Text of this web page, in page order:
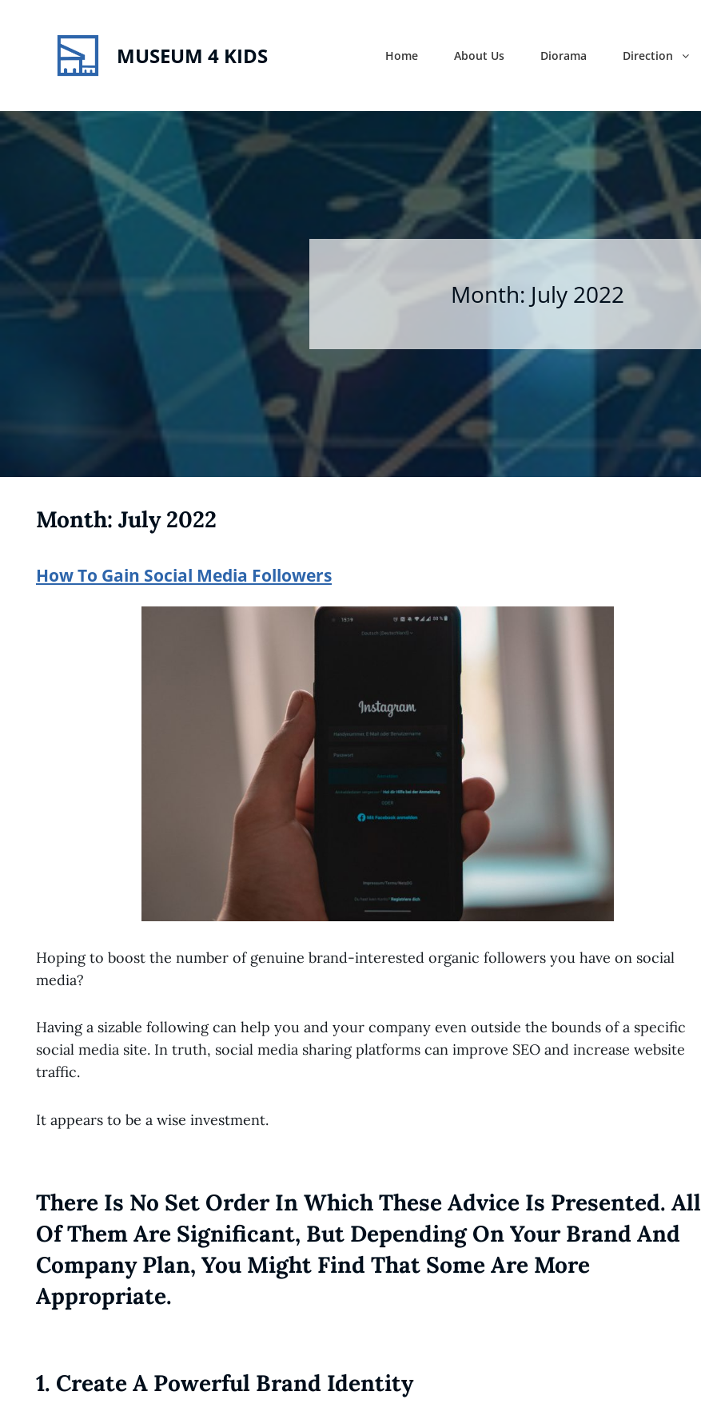
MUSEUM 4 KIDS Home About Us Diorama Direction
Month: July 2022
Month: July 2022
How To Gain Social Media Followers
Hoping to boost the number of genuine brand-interested organic followers you have on social
media?
Having a sizable following can help you and your company even outside the bounds of a specific
social media site. In truth, social media sharing platforms can improve SEO and increase website
traffic.
It appears to be a wise investment.
There Is No Set Order In Which These Advice Is Presented. All
Of Them Are Significant, But Depending On Your Brand And
Company Plan, You Might Find That Some Are More
Appropriate.
1. Create A Powerful Brand Identity